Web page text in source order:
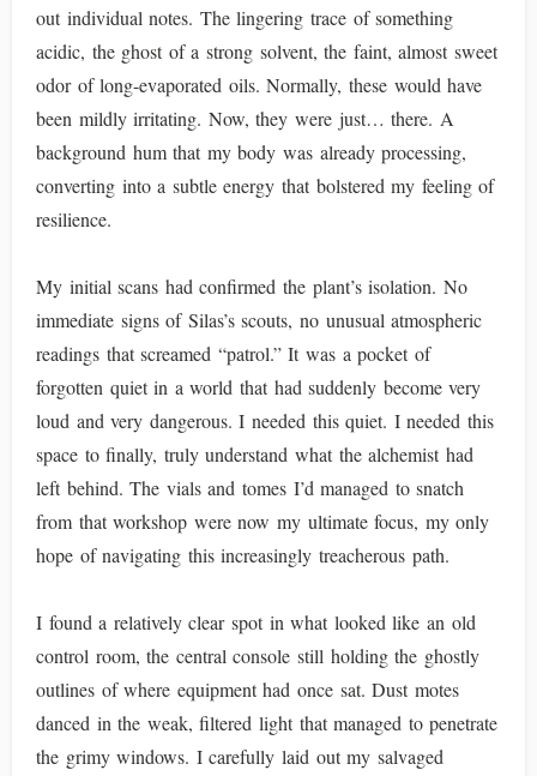
out individual notes. The lingering trace of something
acidic, the ghost of a strong solvent, the faint, almost sweet
odor of long-evaporated oils. Normally, these would have
been mildly irritating. Now, they were just… there. A
background hum that my body was already processing,
converting into a subtle energy that bolstered my feeling of
resilience.
My initial scans had confirmed the plant’s isolation. No
immediate signs of Silas’s scouts, no unusual atmospheric
readings that screamed “patrol.” It was a pocket of
forgotten quiet in a world that had suddenly become very
loud and very dangerous. I needed this quiet. I needed this
space to finally, truly understand what the alchemist had
left behind. The vials and tomes I’d managed to snatch
from that workshop were now my ultimate focus, my only
hope of navigating this increasingly treacherous path.
I found a relatively clear spot in what looked like an old
control room, the central console still holding the ghostly
outlines of where equipment had once sat. Dust motes
danced in the weak, filtered light that managed to penetrate
the grimy windows. I carefully laid out my salvaged